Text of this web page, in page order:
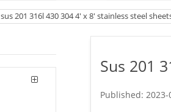
sus 201 316l 430 304 4' x 8' stainless steel
Sus 201
Published:2023-